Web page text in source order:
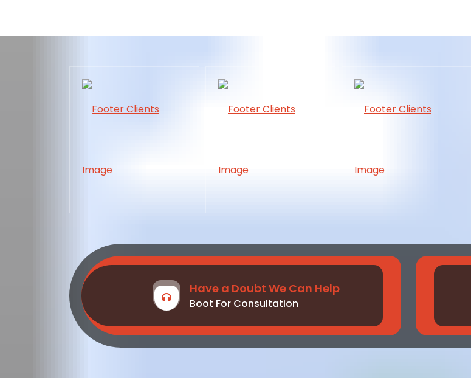
Have a Doubt We Can Help
Boot For Consultation